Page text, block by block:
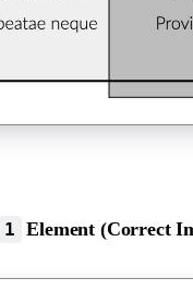
1 Element (Correct